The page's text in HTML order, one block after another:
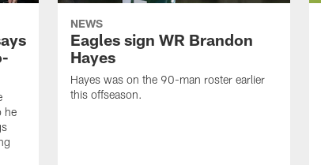
he
NEWS
Eagles sign WR Brandon
Hayes
Hayes was on the 90-man roster earlier
this offseason.